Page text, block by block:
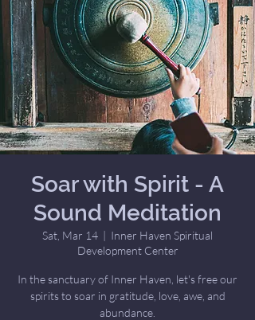
Soar with Spirit - A
Sound Meditation
Sat, Mar 14
  |
Inner Haven Spiritual
Development Center
In the sanctuary of Inner Haven, let's free our
spirits to soar in gratitude, love, awe, and
abundance.